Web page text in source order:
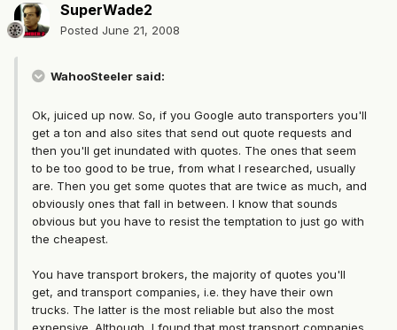
SuperWade2
Posted June 21, 2008
WahooSteeler said:
Ok, juiced up now. So, if you Google auto transporters you'll
get a ton and also sites that send out quote requests and
then you'll get inundated with quotes. The ones that seem
to be too good to be true, from what I researched, usually
are. Then you get some quotes that are twice as much, and
obviously ones that fall in between. I know that sounds
obvious but you have to resist the temptation to just go with
the cheapest.
You have transport brokers, the majority of quotes you'll
get, and transport companies, i.e. they have their own
trucks. The latter is the most reliable but also the most